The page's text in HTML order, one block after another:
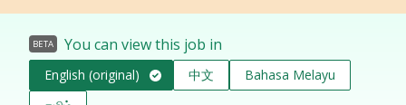
BETA You can view this job in
English (original) 中文
Bahasa Melayu